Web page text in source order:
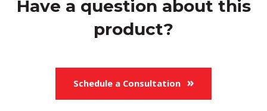
Have a question about this
product?
Schedule a Consultation